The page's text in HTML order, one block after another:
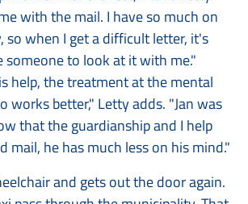
with the mail. I have so much on
so when I get a difficult letter, it's
someone to look at it with me."
help, the treatment at the mental
works better," Letty adds. "Jan was
that the guardianship and I help
mail, he has much less on his mind."
and gets out the door again.